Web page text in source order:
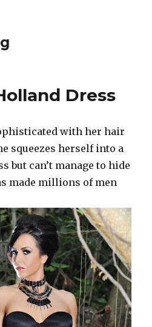
Dress
with her hair
squeezes herself into a
but can’t manage to hide
made millions of men